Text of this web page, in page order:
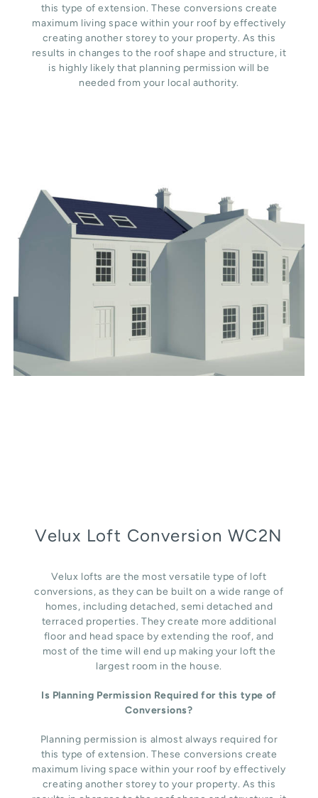
this type of extension. These conversions create
maximum living space within your roof by effectively
creating another storey to your property. As this
results in changes to the roof shape and structure, it
is highly likely that planning permission will be
needed from your local authority.
Velux Loft Conversion WC2N
Velux lofts are the most versatile type of loft
conversions, as they can be built on a wide range of
homes, including detached, semi detached and
terraced properties. They create more additional
floor and head space by extending the roof, and
most of the time will end up making your loft the
largest room in the house.
Is Planning Permission Required for this type of
Conversions?
Planning permission is almost always required for
this type of extension. These conversions create
maximum living space within your roof by effectively
creating another storey to your property. As this